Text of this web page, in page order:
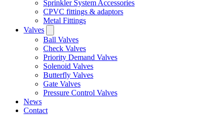
Sprinkler System Accessories
CPVC fittings & adaptors
Metal Fittings
Valves
Ball Valves
Check Valves
Priority Demand Valves
Solenoid Valves
Butterfly Valves
Gate Valves
Pressure Control Valves
News
Contact